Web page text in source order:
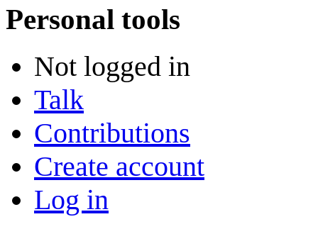
Personal tools
Not logged in
Talk
Contributions
Create account
Log in